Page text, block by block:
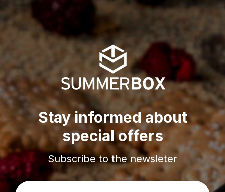
Stay informed about
special offers
Subscribe to the newsleter